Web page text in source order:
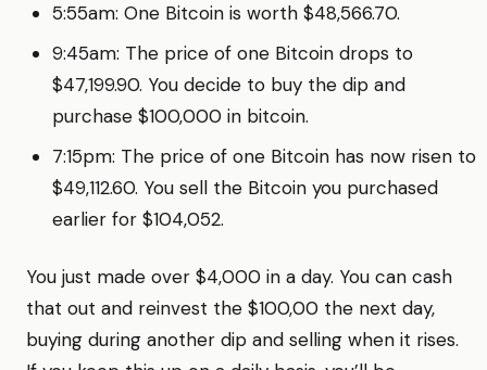
5:55am: One Bitcoin is worth $48,566.70.
9:45am: The price of one Bitcoin drops to
$47,199.90. You decide to buy the dip and
purchase $100,000 in bitcoin.
7:15pm: The price of one Bitcoin has now risen to
$49,112.60. You sell the Bitcoin you purchased
earlier for $104,052.
You just made over $4,000 in a day. You can cash
that out and reinvest the $100,00 the next day,
buying during another dip and selling when it rises.